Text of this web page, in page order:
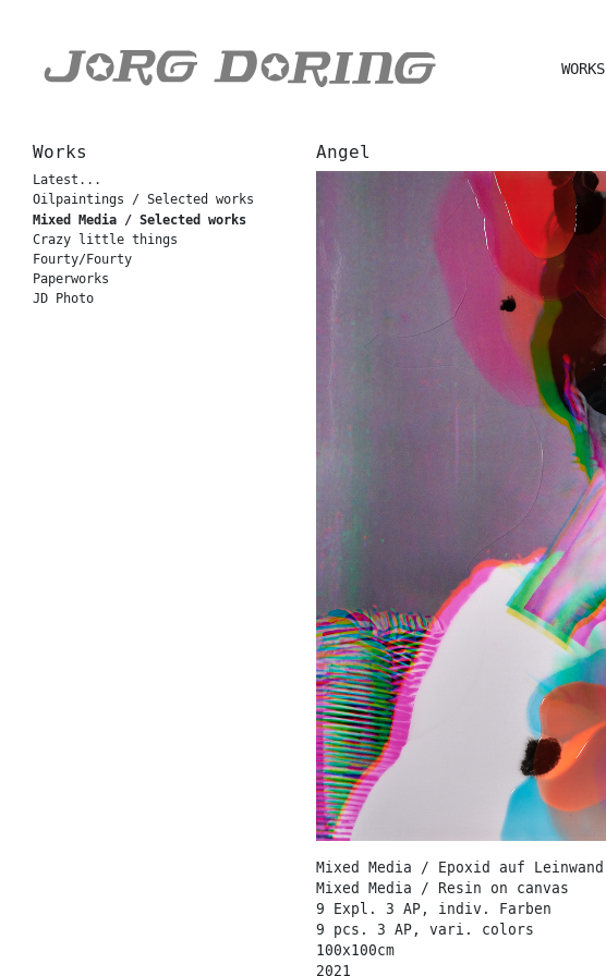
WORKS
Works
Latest...
Oilpaintings / Selected works
Mixed Media / Selected works
Crazy little things
Fourty/Fourty
Paperworks
JD Photo
Angel
Mixed Media / Epoxid auf Leinwand
Mixed Media / Resin on canvas
9 Expl. 3 AP, indiv. Farben
9 pcs. 3 AP, vari. colors
100x100cm
2021